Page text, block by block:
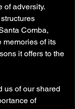
of adversity.
Comba,
of its
it offers to the
us of our shared
of